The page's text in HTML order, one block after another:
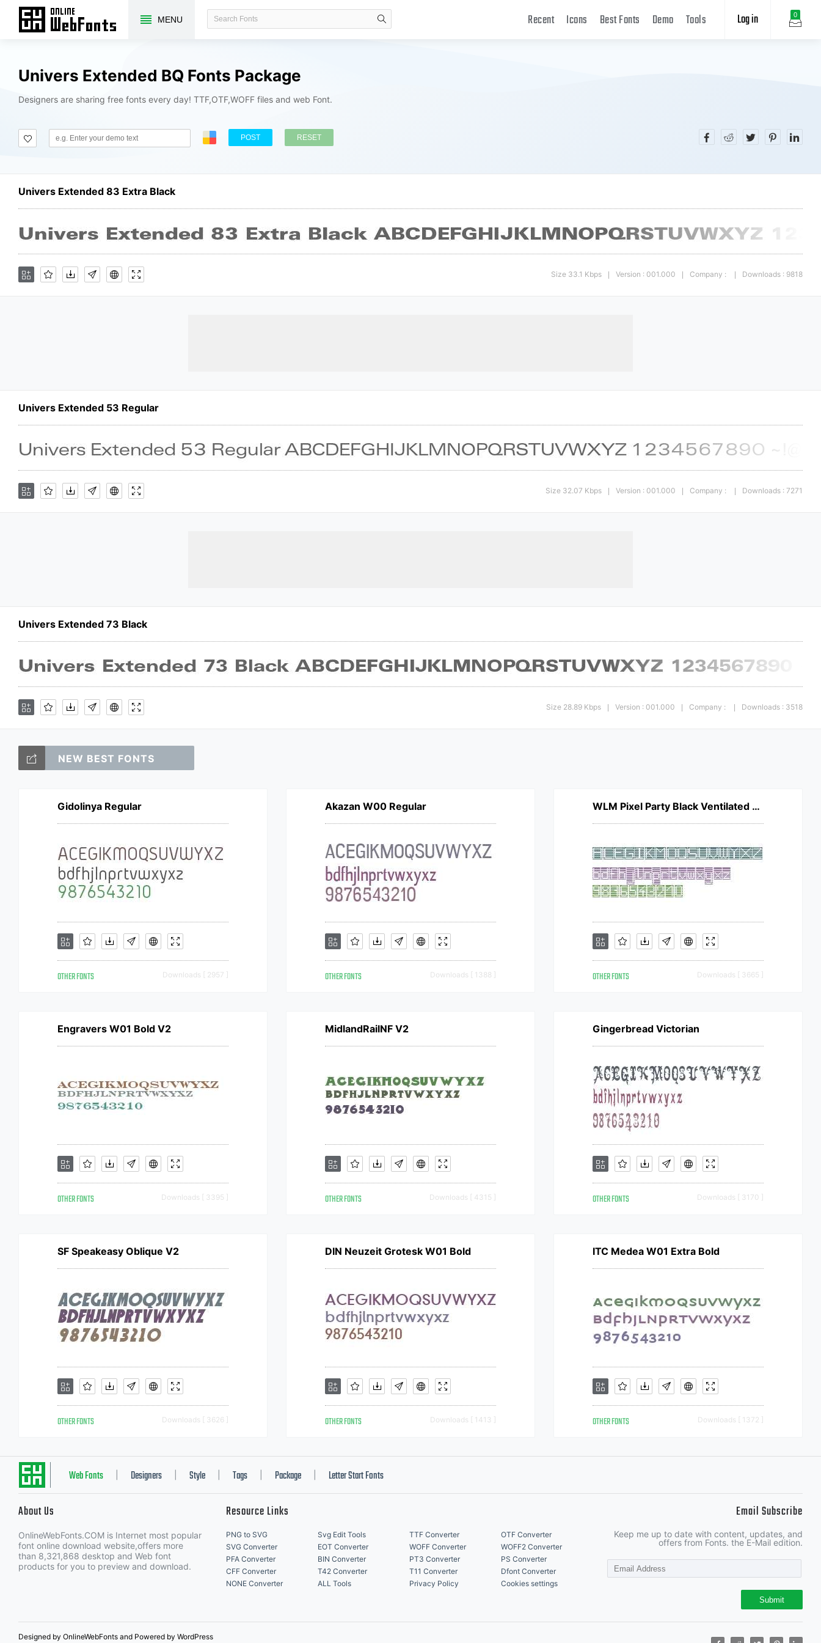
MENU 0
Log in
Recent Icons Best Fonts Demo Tools
Univers Extended BQ Fonts Package
Designers are sharing free fonts every day! TTF,OTF,WOFF files and web Font.
POST RESET
Univers Extended 83 Extra Black
Size 33.1 Kbps Version : 001.000 Company : Downloads : 9818
Univers Extended 53 Regular
Size 32.07 Kbps Version : 001.000 Company : Downloads : 7271
Univers Extended 73 Black
Size 28.89 Kbps Version : 001.000 Company : Downloads : 3518
NEW BEST FONTS
Gidolinya Regular
OTHER FONTS Downloads [ 2957 ]
Akazan W00 Regular
OTHER FONTS Downloads [ 1388 ]
WLM Pixel Party Black Ventilated Regular
OTHER FONTS Downloads [ 3665 ]
Engravers W01 Bold V2
OTHER FONTS Downloads [ 3395 ]
MidlandRailNF V2
OTHER FONTS Downloads [ 4315 ]
Gingerbread Victorian
OTHER FONTS Downloads [ 3170 ]
SF Speakeasy Oblique V2
OTHER FONTS Downloads [ 3626 ]
DIN Neuzeit Grotesk W01 Bold
OTHER FONTS Downloads [ 1413 ]
ITC Medea W01 Extra Bold
OTHER FONTS Downloads [ 1372 ]
Web Fonts Designers Style Tags Package Letter Start Fonts
About Us
OnlineWebFonts.COM is Internet most popular
font online download website,offers more
than 8,321,868 desktop and Web font
products for you to preview and download.
Resource Links
PNG to SVG Svg Edit Tools TTF Converter
OTF Converter
SVG Converter
EOT Converter WOFF Converter
WOFF2 Converter
PFA Converter
BIN Converter PT3 Converter
PS Converter
CFF Converter
T42 Converter T11 Converter
Dfont Converter
NONE Converter
ALL Tools Privacy Policy Cookies settings
Email Subscribe
Keep me up to date with content, updates, and
offers from Fonts. the E-Mail edition.
Submit
Designed by OnlineWebFonts and Powered by WordPress